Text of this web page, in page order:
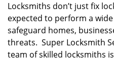
Locksmiths don’t just fix
expected to perform a
safeguard homes,
threats. Super Locksmith
team of skilled locksmiths